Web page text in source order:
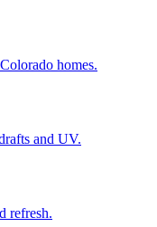
homes.
and UV.
refresh.